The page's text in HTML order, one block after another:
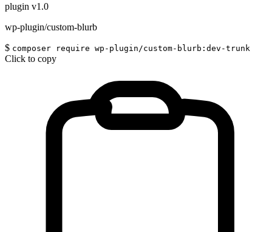
plugin v1.0
wp-plugin/custom-blurb
$ composer require wp-plugin/custom-blurb:dev-trunk
Click to copy